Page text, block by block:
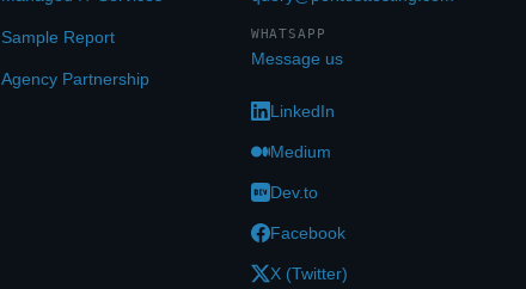
Sample Report
Agency Partnership
WHATSAPP
Message us
LinkedIn
Medium
Dev.to
Facebook
X (Twitter)